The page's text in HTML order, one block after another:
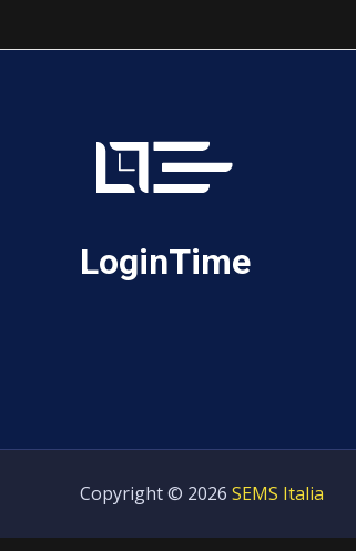
LoginTime
Copyright © 2026 SEMS Italia